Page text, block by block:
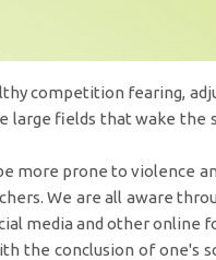
competition fearing,
large fields that wake the
more prone to violence
We are all aware
media and other online
the conclusion of one's